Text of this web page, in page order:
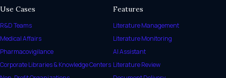
Use Cases
R&D Teams
Medical Affairs
Pharmacovigilance
Corporate Libraries & Knowledge Centers
Features
Literature Management
Literature Monitoring
AI Assistant
Literature Review